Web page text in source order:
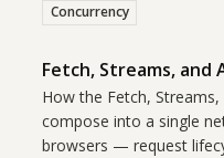
Concurrency
Fetch, Streams,
How the Fetch,
compose into a single
browsers — request